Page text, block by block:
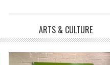
ARTS & CULTURE